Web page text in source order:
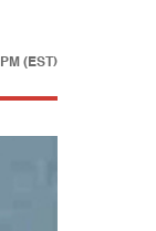
(EST)